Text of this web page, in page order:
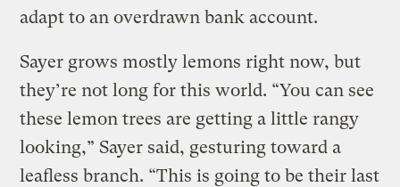
adapt to an overdrawn bank account.
Sayer grows mostly lemons right now, but
they’re not long for this world. “You can see
these lemon trees are getting a little rangy
looking,” Sayer said, gesturing toward a
leafless branch. “This is going to be their last